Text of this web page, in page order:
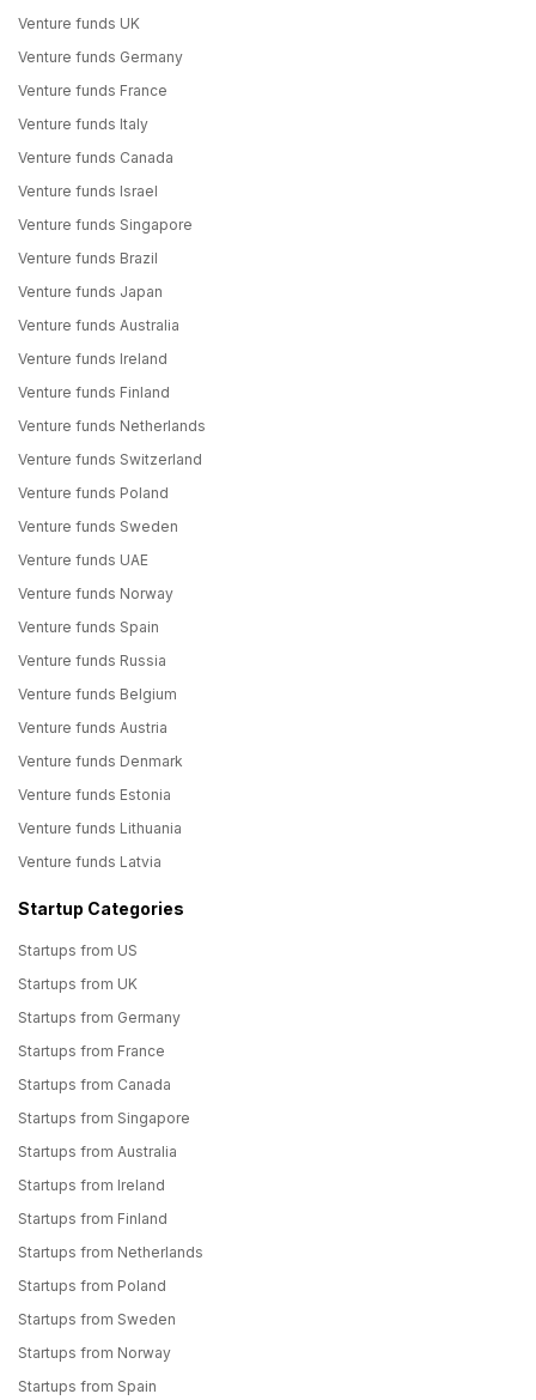
Venture funds UK
Venture funds Germany
Venture funds France
Venture funds Italy
Venture funds Canada
Venture funds Israel
Venture funds Singapore
Venture funds Brazil
Venture funds Japan
Venture funds Australia
Venture funds Ireland
Venture funds Finland
Venture funds Netherlands
Venture funds Switzerland
Venture funds Poland
Venture funds Sweden
Venture funds UAE
Venture funds Norway
Venture funds Spain
Venture funds Russia
Venture funds Belgium
Venture funds Austria
Venture funds Denmark
Venture funds Estonia
Venture funds Lithuania
Venture funds Latvia
Startup Categories
Startups from US
Startups from UK
Startups from Germany
Startups from France
Startups from Canada
Startups from Singapore
Startups from Australia
Startups from Ireland
Startups from Finland
Startups from Netherlands
Startups from Poland
Startups from Sweden
Startups from Norway
Startups from Spain